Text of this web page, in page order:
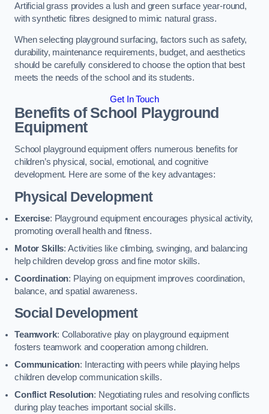
Artificial grass provides a lush and green surface year-round,
with synthetic fibres designed to mimic natural grass.
When selecting playground surfacing, factors such as safety,
durability, maintenance requirements, budget, and aesthetics
should be carefully considered to choose the option that best
meets the needs of the school and its students.
Get In Touch
Benefits of School Playground
Equipment
School playground equipment offers numerous benefits for
children’s physical, social, emotional, and cognitive
development. Here are some of the key advantages:
Physical Development
Exercise: Playground equipment encourages physical activity,
promoting overall health and fitness.
Motor Skills: Activities like climbing, swinging, and balancing
help children develop gross and fine motor skills.
Coordination: Playing on equipment improves coordination,
balance, and spatial awareness.
Social Development
Teamwork: Collaborative play on playground equipment
fosters teamwork and cooperation among children.
Communication: Interacting with peers while playing helps
children develop communication skills.
Conflict Resolution: Negotiating rules and resolving conflicts
during play teaches important social skills.